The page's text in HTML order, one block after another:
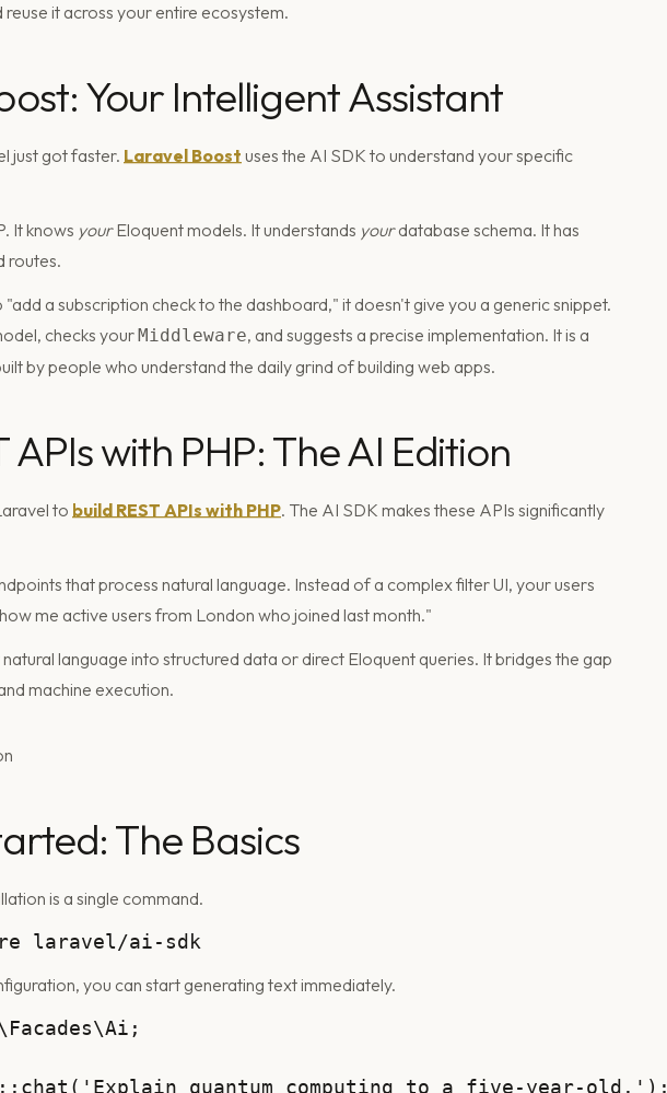
it across your entire ecosystem.
Your Intelligent Assistant
just got faster. Laravel Boost uses the AI SDK to understand your specific
It knows yourEloquent models. It understands yourdatabase schema. It has
routes.
a subscription check to the dashboard," it doesn't give you a generic snippet.
checks your Middleware, and suggests a precise implementation. It is a
by people who understand the daily grind of building web apps.
APIs with PHP: The AI Edition
to build REST APIs with PHP. The AI SDK makes these APIs significantly
that process natural language. Instead of a complex filter UI, your users
me active users from London who joined last month."
language into structured data or direct Eloquent queries. It bridges the gap
machine execution.
The Basics
is a single command.
you can start generating text immediately.
quantum computing to a five-year-old.');